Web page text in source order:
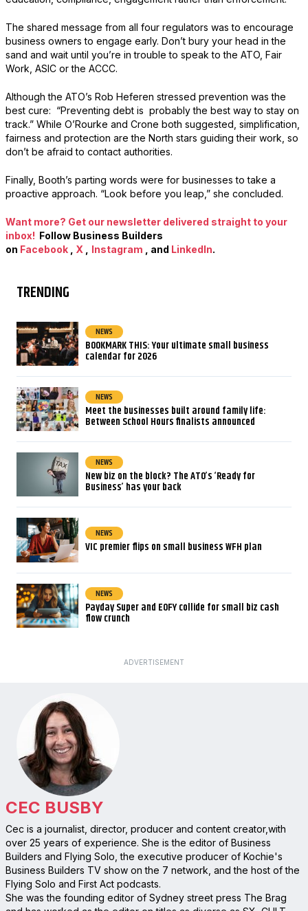
The shared message from all four regulators was to encourage
business owners to engage early. Don’t bury your head in the
sand and wait until you’re in trouble to speak to the ATO, Fair
Work, ASIC or the ACCC.
Although the ATO’s Rob Heferen stressed prevention was the
best cure: “Preventing debt is probably the best way to stay on
track.” While O’Rourke and Crone both suggested, simplification,
fairness and protection are the North stars guiding their work, so
don’t be afraid to contact authorities.
Finally, Booth’s parting words were for businesses to take a
proactive approach. “Look before you leap,” she concluded.
Want more? Get our newsletter delivered straight to your
inbox! Follow Business Builders
on Facebook, X Instagram , and LinkedIn.
TRENDING
NEWS
BOOKMARK THIS: Your ultimate small business
calendar for 2026
NEWS
Meet the businesses built around family life:
Between School Hours finalists announced
NEWS
New biz on the block? The ATO’s ‘Ready for
Business’ has your back
NEWS
VIC premier flips on small business WFH plan
NEWS
Payday Super and EOFY collide for small biz cash
flow crunch
ADVERTISEMENT
CEC BUSBY
Cec is a journalist, director, producer and content creator,with
over 25 years of experience. She is the editor of Business
Builders and Flying Solo, the executive producer of Kochie's
Business Builders TV show on the 7 network, and the host of the
Flying Solo and First Act podcasts.
She was the founding editor of Sydney street press The Brag